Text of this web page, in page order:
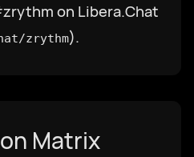
on Libera.Chat
zrythm).
Matrix